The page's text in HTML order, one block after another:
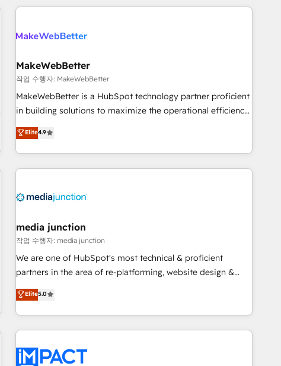
& award-winning design to build scalable, globally
campaigns, & RevOps frameworks that fuel long-term
seamless integrations, ensure long-term adoption with
change-management programs, and align marketing, sales,
and service to drive sustainable growth With 6 key
HubSpot accreditations and experience across hundreds of
one of our globally integrated teams has worked with
clients just like you Let’s explore whether S2 is the partner
MakeWebBetter
작업 수행자: MakeWebBetter
MakeWebBetter is a HubSpot technology partner proficient
in building solutions to maximize the operational efficiency
of HubSpot. The fastest-growing tech-enabler & facilitator,
MakeWebBetter, hands you the blend of HubSpot expertise
& eminent solutions & integrations. Trust us to streamline
your HubSpot experience. 🚀HubSpot Elite Partners with
Integration partner 🤝Google Premier Partner 2023 🌟5
2021 🌟INBOUND’19 HubSpot Rising Star Why us?
Harnessing the full potential of the powerful HubSpot CRM.
✔️A team of HubSpot experts backed by over 10+ years of
HubSpot experience ✔️Flexible pricing models — Hourly-fee
(HubSpot Admin + Project Manager); and Fixed Project Cost
(as per requirement). ✔️Helped over 25,000+ customers so
Elite4.9
media junction
작업 수행자: media junction
We are one of HubSpot's most technical & proficient
partners in the area of re-platforming, website design &
development. We specialize in multi-hub implementations
for mid-market & enterprise companies. We are woman-
owned, powered by coffee, and we ❤️ dogs. We produce
award-winning work for our clients. 🏆2023 Technical
Award 🏆2022 Platform Migration Excellence Impact Award
Elite5.0